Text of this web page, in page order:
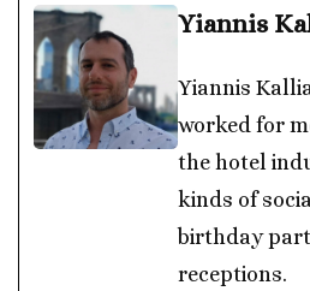
Yiannis
Yiannis
worked for
the hotel
kinds of
birthday
receptions.